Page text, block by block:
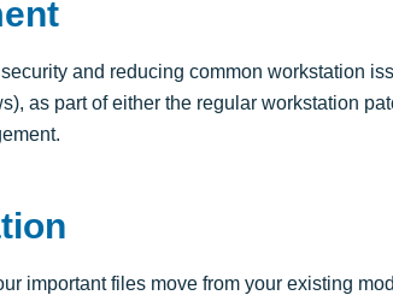
and reducing common workstation
as part of either the regular workstation
important files move from your existing